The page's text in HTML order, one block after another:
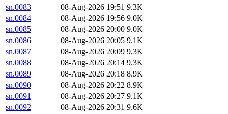
sn.0083
08-Aug-2026 19:51 9.3K
sn.0084
08-Aug-2026 19:56 9.0K
sn.0085
08-Aug-2026 20:00 9.0K
sn.0086
08-Aug-2026 20:05 9.1K
sn.0087
08-Aug-2026 20:09 9.3K
sn.0088
08-Aug-2026 20:14 9.3K
sn.0089
08-Aug-2026 20:18 8.9K
sn.0090
08-Aug-2026 20:22 8.9K
sn.0091
08-Aug-2026 20:27 9.1K
sn.0092
08-Aug-2026 20:31 9.6K